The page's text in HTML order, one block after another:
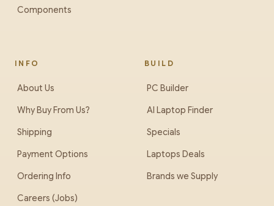
Components
INFO
About Us
Why Buy From Us?
Shipping
Payment Options
Ordering Info
Careers (Jobs)
BUILD
PC Builder
AI Laptop Finder
Specials
Laptops Deals
Brands we Supply